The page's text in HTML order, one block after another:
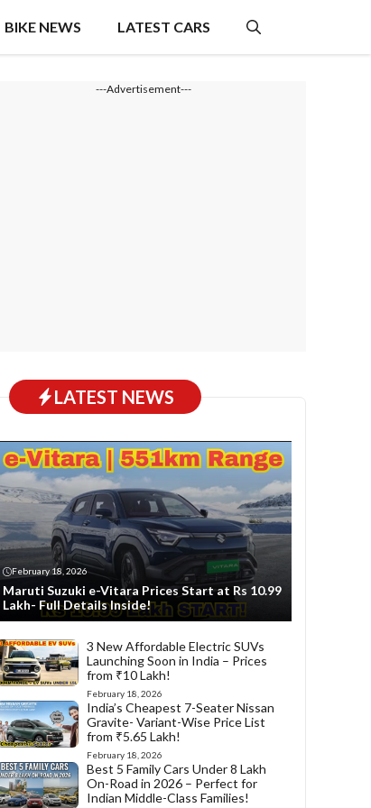
BIKE NEWS LATEST CARS
---Advertisement---
LATEST NEWS
February 18, 2026
Maruti Suzuki e-Vitara Prices Start at Rs 10.99
Lakh- Full Details Inside!
3 New Affordable Electric SUVs
Launching Soon in India – Prices
from ₹10 Lakh!
February 18, 2026
India’s Cheapest 7-Seater Nissan
Gravite- Variant-Wise Price List
from ₹5.65 Lakh!
February 18, 2026
Best 5 Family Cars Under 8 Lakh
On-Road in 2026 – Perfect for
Indian Middle-Class Families!